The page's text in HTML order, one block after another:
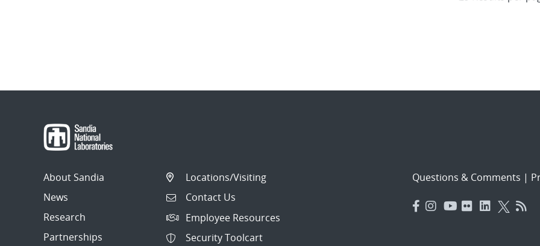
About Sandia
News
Research
Partnerships
Locations/Visiting
Contact Us
Employee Resources
Security Toolcart
Questions & Comments |